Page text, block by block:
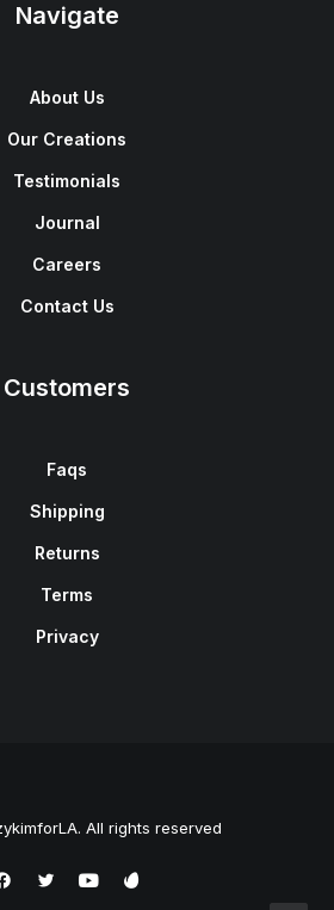
Navigate
About Us
Our Creations
Testimonials
Journal
Careers
Contact Us
Customers
Faqs
Shipping
Returns
Terms
Privacy
All rights reserved